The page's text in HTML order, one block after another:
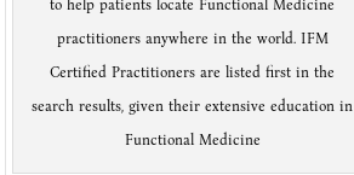
to help patients locate Functional Medicine
practitioners anywhere in the world. IFM
Certified Practitioners are listed first in the
search results, given their extensive education in
Functional Medicine